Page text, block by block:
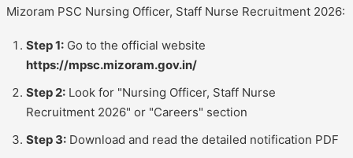
Mizoram PSC Nursing Officer, Staff Nurse Recruitment 2026:
Step 1: Go to the official website
https://mpsc.mizoram.gov.in/
Step 2: Look for "Nursing Officer, Staff Nurse
Recruitment 2026" or "Careers" section
Step 3: Download and read the detailed notification PDF